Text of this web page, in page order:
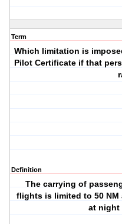
Term
Which limitation is
Pilot Certificate if that
Definition
The carrying of
flights is limited to 50
at night